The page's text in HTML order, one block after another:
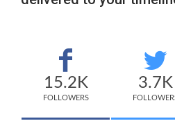
15.2K
FOLLOWERS
3.7K